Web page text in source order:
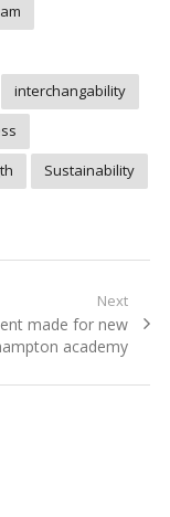
interchangability
Sustainability
Next
made for new
academy